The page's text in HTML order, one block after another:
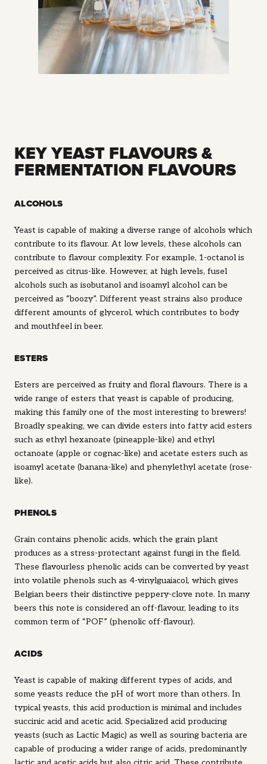
KEY YEAST FLAVOURS &
FERMENTATION FLAVOURS
ALCOHOLS
Yeast is capable of making a diverse range of alcohols which
contribute to its flavour. At low levels, these alcohols can
contribute to flavour complexity. For example, 1-octanol is
perceived as citrus-like. However, at high levels, fusel
alcohols such as isobutanol and isoamyl alcohol can be
perceived as “boozy”. Different yeast strains also produce
different amounts of glycerol, which contributes to body
and mouthfeel in beer.
ESTERS
Esters are perceived as fruity and floral flavours. There is a
wide range of esters that yeast is capable of producing,
making this family one of the most interesting to brewers!
Broadly speaking, we can divide esters into fatty acid esters
such as ethyl hexanoate (pineapple-like) and ethyl
octanoate (apple or cognac-like) and acetate esters such as
isoamyl acetate (banana-like) and phenylethyl acetate (rose-
like).
PHENOLS
Grain contains phenolic acids, which the grain plant
produces as a stress-protectant against fungi in the field.
These flavourless phenolic acids can be converted by yeast
into volatile phenols such as 4-vinylguaiacol, which gives
Belgian beers their distinctive peppery-clove note. In many
beers this note is considered an off-flavour, leading to its
common term of “POF” (phenolic off-flavour).
ACIDS
Yeast is capable of making different types of acids, and
some yeasts reduce the pH of wort more than others. In
typical yeasts, this acid production is minimal and includes
succinic acid and acetic acid. Specialized acid producing
yeasts (such as Lactic Magic) as well as souring bacteria are
capable of producing a wider range of acids, predominantly